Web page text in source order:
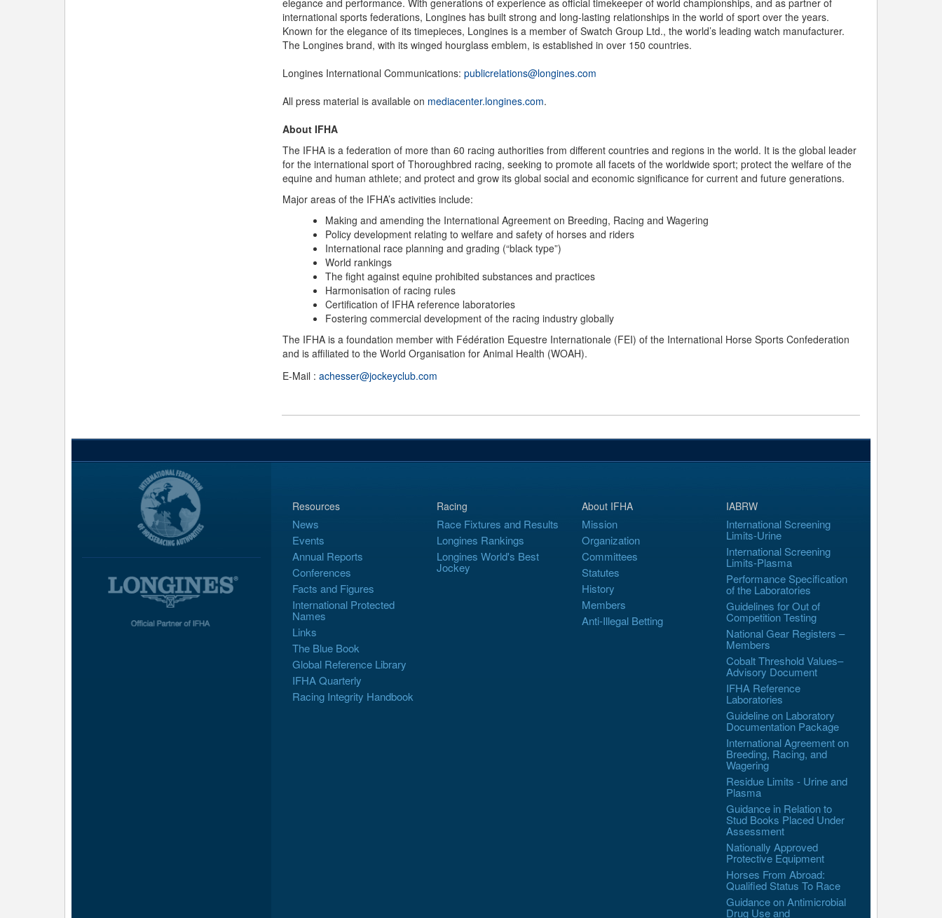
elegance and performance. With generations of experience as official timekeeper of world championships, and as partner of
international sports federations, Longines has built strong and long-lasting relationships in the world of sport over the years.
Known for the elegance of its timepieces, Longines is a member of Swatch Group Ltd., the world’s leading watch manufacturer.
The Longines brand, with its winged hourglass emblem, is established in over 150 countries.
Longines International Communications: publicrelations@longines.com
All press material is available on mediacenter.longines.com.
About IFHA
The IFHA is a federation of more than 60 racing authorities from different countries and regions in the world. It is the global leader
for the international sport of Thoroughbred racing, seeking to promote all facets of the worldwide sport; protect the welfare of the
equine and human athlete; and protect and grow its global social and economic significance for current and future generations.
Major areas of the IFHA’s activities include:
Making and amending the International Agreement on Breeding, Racing and Wagering
Policy development relating to welfare and safety of horses and riders
International race planning and grading (“black type”)
World rankings
The fight against equine prohibited substances and practices
Harmonisation of racing rules
Certification of IFHA reference laboratories
Fostering commercial development of the racing industry globally
The IFHA is a foundation member with Fédération Equestre Internationale (FEI) of the International Horse Sports Confederation
and is affiliated to the World Organisation for Animal Health (WOAH).
E-Mail : achesser@jockeyclub.com
Resources
News
Events
Annual Reports
Conferences
Facts and Figures
International Protected
Names
Links
The Blue Book
Global Reference Library
IFHA Quarterly
Racing Integrity Handbook
Racing
Race Fixtures and Results
Longines Rankings
Longines World's Best
Jockey
About IFHA
Mission
Organization
Committees
Statutes
History
Members
Anti-Illegal Betting
IABRW
International Screening
Limits-Urine
International Screening
Limits-Plasma
Performance Specification
of the Laboratories
Guidelines for Out of
Competition Testing
National Gear Registers –
Members
Cobalt Threshold Values–
Advisory Document
IFHA Reference
Laboratories
Guideline on Laboratory
Documentation Package
International Agreement on
Breeding, Racing, and
Wagering
Residue Limits - Urine and
Plasma
Guidance in Relation to
Stud Books Placed Under
Assessment
Nationally Approved
Protective Equipment
Horses From Abroad:
Qualified Status To Race
Guidance on Antimicrobial
Drug Use and